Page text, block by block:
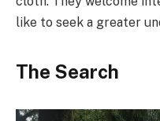
like to seek a greater
The Search